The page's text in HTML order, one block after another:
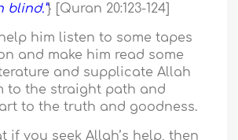
blind.”} [Quran 20:123-124]
him listen to some tapes
and make him read some
and supplicate Allah
to the straight path and
to the truth and goodness.
if you seek Allah’s help, then